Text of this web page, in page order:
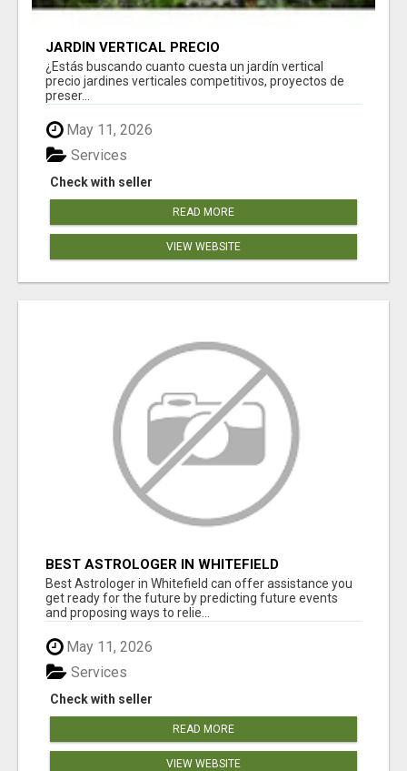
JARDÍN VERTICAL PRECIO
¿Estás buscando cuanto cuesta un jardín vertical
precio jardines verticales competitivos, proyectos de
preser...
May 11, 2026
Check with seller
Services
READ MORE
VIEW WEBSITE
BEST ASTROLOGER IN WHITEFIELD
Best Astrologer in Whitefield can offer assistance you
get ready for the future by predicting future events
and proposing ways to relie...
May 11, 2026
Check with seller
Services
READ MORE
VIEW WEBSITE